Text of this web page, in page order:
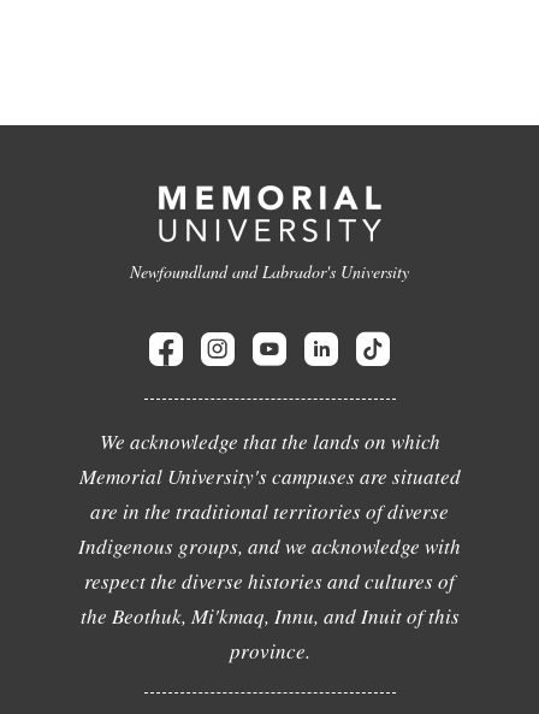
Newfoundland and Labrador's University
We acknowledge that the lands on which
Memorial University's campuses are situated
are in the traditional territories of diverse
Indigenous groups, and we acknowledge with
respect the diverse histories and cultures of
the Beothuk, Mi'kmaq, Innu, and Inuit of this
province.